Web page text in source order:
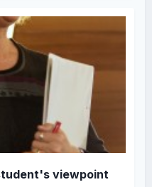
viewpoint